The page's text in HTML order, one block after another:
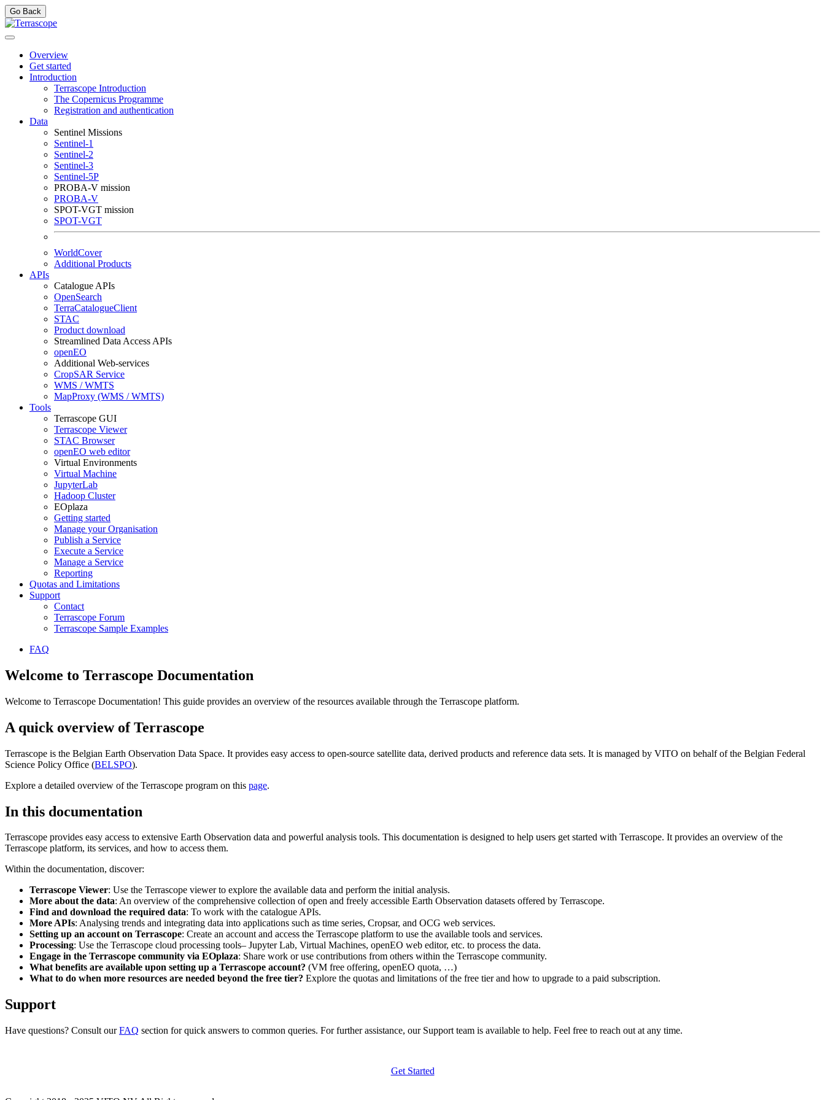
Go Back
Overview
Get started
Introduction
Terrascope Introduction
The Copernicus Programme
Registration and authentication
Data
Sentinel Missions
Sentinel-1
Sentinel-2
Sentinel-3
Sentinel-5P
PROBA-V mission
PROBA-V
SPOT-VGT mission
SPOT-VGT
WorldCover
Additional Products
APIs
Catalogue APIs
OpenSearch
TerraCatalogueClient
STAC
Product download
Streamlined Data Access APIs
openEO
Additional Web-services
CropSAR Service
WMS / WMTS
MapProxy (WMS / WMTS)
Tools
Terrascope GUI
Terrascope Viewer
STAC Browser
openEO web editor
Virtual Environments
Virtual Machine
JupyterLab
Hadoop Cluster
EOplaza
Getting started
Manage your Organisation
Publish a Service
Execute a Service
Manage a Service
Reporting
Quotas and Limitations
Support
Contact
Terrascope Forum
Terrascope Sample Examples
FAQ
Welcome to Terrascope Documentation
Welcome to Terrascope Documentation! This guide provides an overview of the resources available through the Terrascope platform.
A quick overview of Terrascope
Terrascope is the Belgian Earth Observation Data Space. It provides easy access to open-source satellite data, derived products and reference data sets. It is managed by VITO on behalf of the Belgian Federal
Science Policy Office (BELSPO).
Explore a detailed overview of the Terrascope program on this page.
In this documentation
Terrascope provides easy access to extensive Earth Observation data and powerful analysis tools. This documentation is designed to help users get started with Terrascope. It provides an overview of the
Terrascope platform, its services, and how to access them.
Within the documentation, discover:
Terrascope Viewer: Use the Terrascope viewer to explore the available data and perform the initial analysis.
More about the data: An overview of the comprehensive collection of open and freely accessible Earth Observation datasets offered by Terrascope.
Find and download the required data: To work with the catalogue APIs.
More APIs: Analysing trends and integrating data into applications such as time series, Cropsar, and OCG web services.
Setting up an account on Terrascope: Create an account and access the Terrascope platform to use the available tools and services.
Processing: Use the Terrascope cloud processing tools– Jupyter Lab, Virtual Machines, openEO web editor, etc. to process the data.
Engage in the Terrascope community via EOplaza: Share work or use contributions from others within the Terrascope community.
What benefits are available upon setting up a Terrascope account? (VM free offering, openEO quota, …)
What to do when more resources are needed beyond the free tier? Explore the quotas and limitations of the free tier and how to upgrade to a paid subscription.
Support
Have questions? Consult ourFAQ section for quick answers to common queries. For further assistance, our Support team is available to help. Feel free to reach out at any time.
Get Started